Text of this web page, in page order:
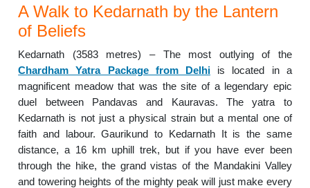
A Walk to Kedarnath by the Lantern
of Beliefs
Kedarnath (3583 metres) – The most outlying of the
Chardham Yatra Package from Delhi is located in a
magnificent meadow that was the site of a legendary epic
duel between Pandavas and Kauravas. The yatra to
Kedarnath is not just a physical strain but a mental one of
faith and labour. Gaurikund to Kedarnath It is the same
distance, a 16 km uphill trek, but if you have ever been
through the hike, the grand vistas of the Mandakini Valley
and towering heights of the mighty peak will just make every